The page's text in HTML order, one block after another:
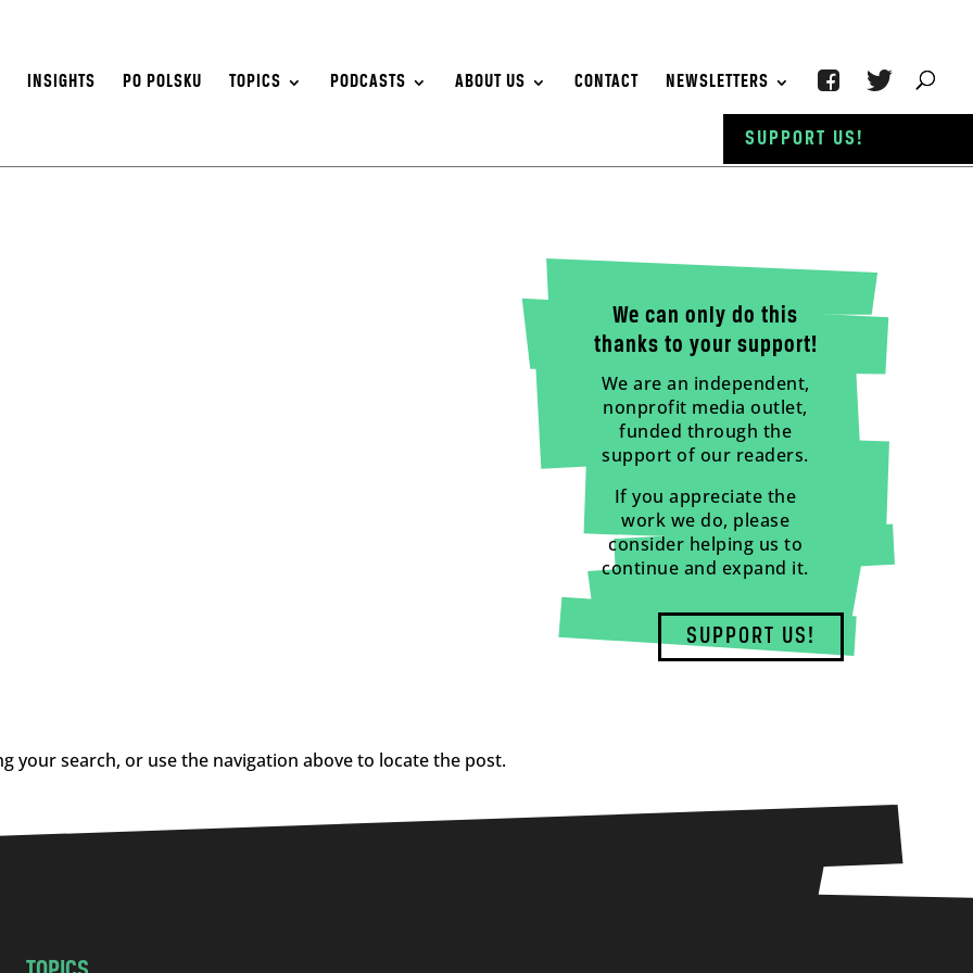
INSIGHTS PO POLSKU TOPICS PODCASTS ABOUT US CONTACT NEWSLETTERS
We can only do this
thanks to your support!
We are an independent,
nonprofit media outlet,
funded through the
support of our readers.
If you appreciate the
work we do, please
consider helping us to
continue and expand it.
SUPPORT US!
your search, or use the navigation above to locate the post.
SUPPORT US!